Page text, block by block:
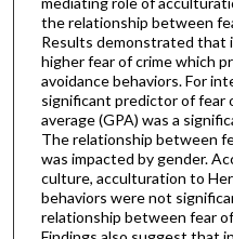
the relationship between
Results demonstrated that
higher fear of crime which
avoidance behaviors. For
significant predictor of fear
average (GPA) was a
The relationship between
was impacted by gender.
culture, acculturation to
behaviors were not
relationship between fear